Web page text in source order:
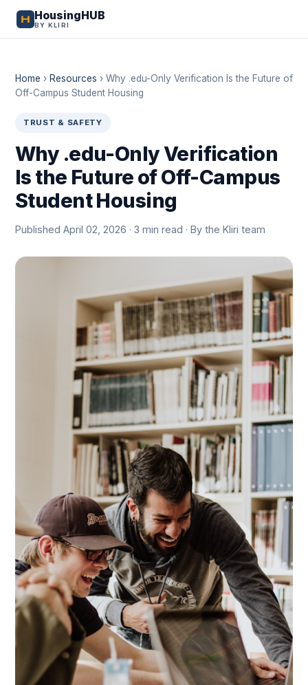
HousingHUB
BY KLIRI
Home › Resources › Why .edu-Only Verification Is the Future of
Off-Campus Student Housing
TRUST & SAFETY
Why .edu-Only Verification
Is the Future of Off-Campus
Student Housing
Published April 02, 2026 · 3 min read · By the Kliri team